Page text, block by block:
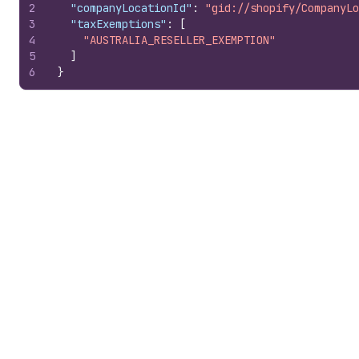
2
3
4
5
6
"companyLocationId" : "gid://shopify/
"taxExemptions" :
[
"AUSTRALIA_RESELLER_EXEMPTION"
]
}